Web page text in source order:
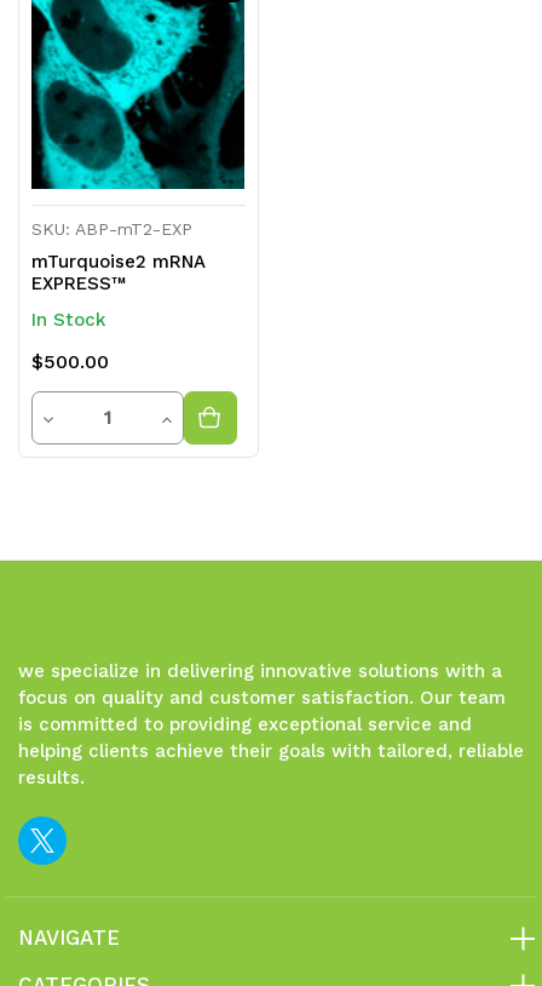
SKU: ABP-mT2-EXP
mTurquoise2 mRNA
EXPRESS™
In Stock
$500.00
Decrease
Quantity
Quantity
Increase
Quantity
we specialize in delivering innovative solutions with a
focus on quality and customer satisfaction. Our team
is committed to providing exceptional service and
helping clients achieve their goals with tailored, reliable
results.
NAVIGATE